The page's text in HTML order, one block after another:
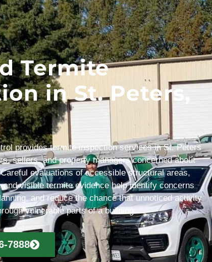
Termite
in St. Peters,
provides termite inspection services in St. Peters
sellers, and property managers concerned about
evaluations of accessible structural areas,
and visible termite evidence help identify concerns
and reduce the chance that unnoticed activity
vulnerable parts of a building.
7888